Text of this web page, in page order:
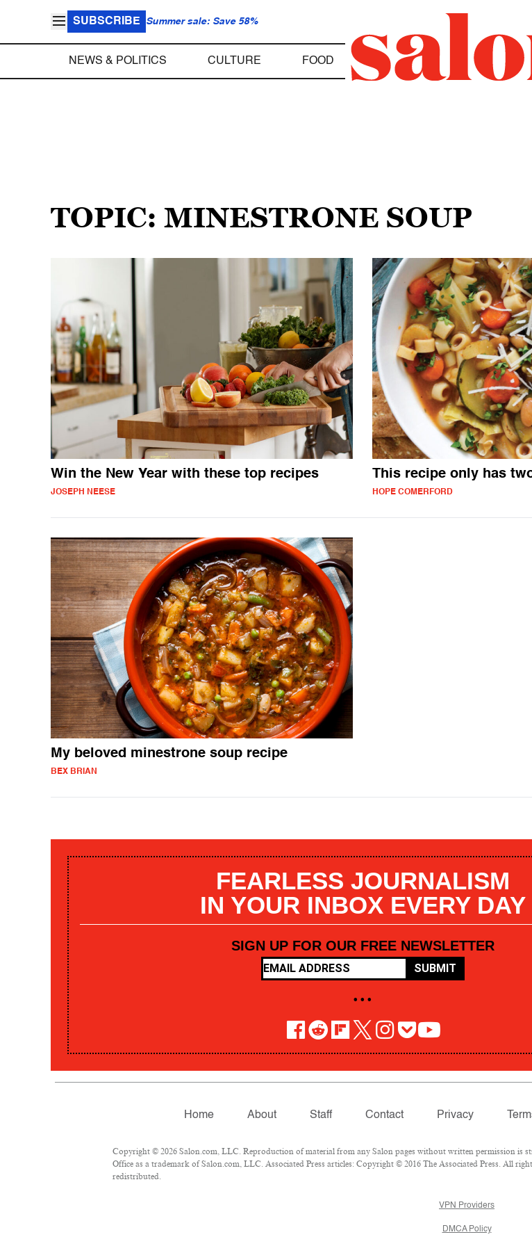
SUBSCRIBE Summer sale: Save 58%
NEWS & POLITICS CULTURE FOOD
TOPIC: MINESTRONE SOUP
Win the New Year with these top recipes
JOSEPH NEESE
This recipe only has
HOPE COMERFORD
My beloved minestrone soup recipe
BEX BRIAN
FEARLESS JOURNALISM
IN YOUR INBOX EVERY DAY
SIGN UP FOR OUR FREE NEWSLETTER
SUBMIT
• • •
Home About Staff Contact Privacy
Copyright © 2026 Salon.com, LLC. Reproduction of material from any Salon pages without written permission is
Office as a trademark of Salon.com, LLC. Associated Press articles: Copyright © 2016 The Associated Press. All
redistributed.
VPN Providers
DMCA Policy